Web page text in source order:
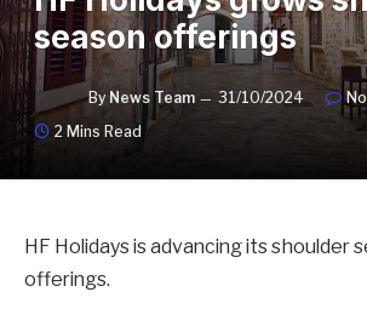
season offerings
By News Team 31/10/2024
2 Mins Read
HF Holidays is advancing its shoulder
offerings.